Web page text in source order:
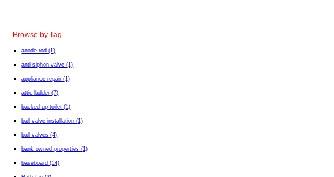
Browse by Tag
anode rod (1)
anti-siphon valve (1)
appliance repair (1)
attic ladder (7)
backed up toilet (1)
ball valve installation (1)
ball valves (4)
bank owned properties (1)
baseboard (14)